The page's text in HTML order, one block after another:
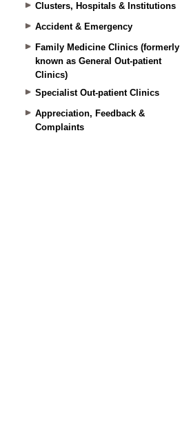
Clusters, Hospitals & Institutions
Accident & Emergency
Family Medicine Clinics (formerly
known as General Out-patient
Clinics)
Specialist Out-patient Clinics
Appreciation, Feedback &
Complaints